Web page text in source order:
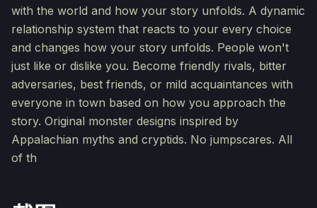
with the world and how your story unfolds. A dynamic
relationship system that reacts to your every choice
and changes how your story unfolds. People won't
just like or dislike you. Become friendly rivals, bitter
adversaries, best friends, or mild acquaintances with
everyone in town based on how you approach the
story. Original monster designs inspired by
Appalachian myths and cryptids. No jumpscares. All
of th